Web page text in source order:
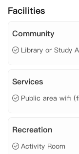
Facilities
Community
Library or Study
Services
Public area wifi
Recreation
Activity Room